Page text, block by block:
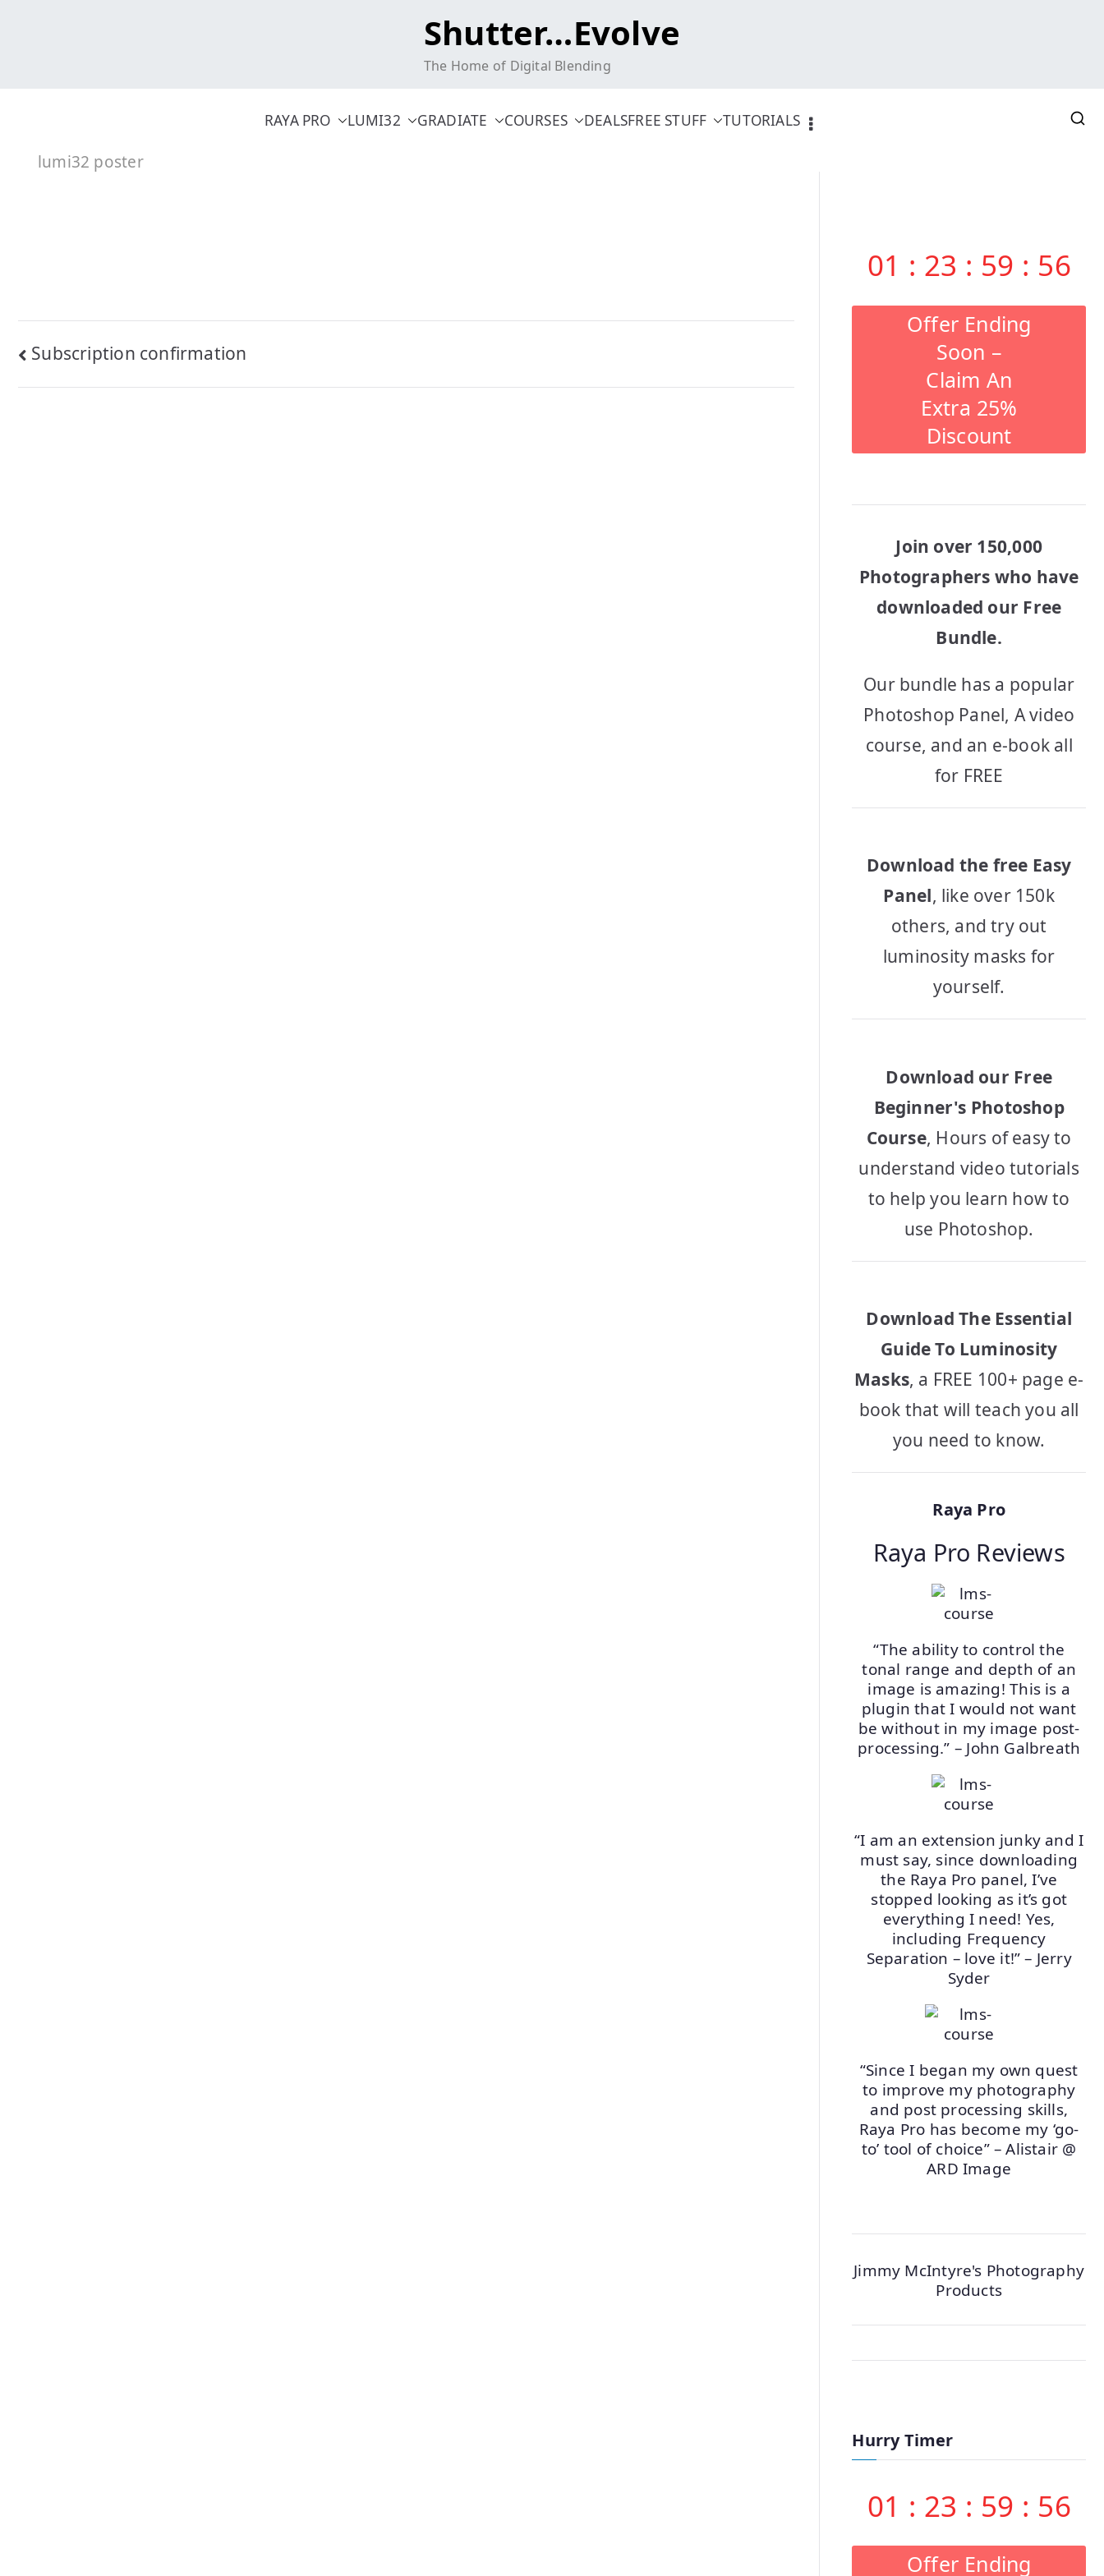
Shutter…Evolve
The Home of Digital Blending
RAYA PRO LUMI32 GRADIATE COURSES DEALSFREE STUFF TUTORIALS
lumi32 poster
Post
navigation
Subscription confirmation
01 : 23 : 59 : 55
Offer Ending
Soon –
Claim An
Extra 25%
Discount
Join over 150,000
Photographers who have
downloaded our Free
Bundle.
Our bundle has a popular
Photoshop Panel, A video
course, and an e-book all
for FREE
Download the free Easy
Panel, like over 150k
others, and try out
luminosity masks for
yourself.
Download our Free
Beginner's Photoshop
Course, Hours of easy to
understand video tutorials
to help you learn how to
use Photoshop.
Download The Essential
Guide To Luminosity
Masks, a FREE 100+ page e-
book that will teach you all
you need to know.
Raya Pro
Raya Pro Reviews
“The ability to control the
tonal range and depth of an
image is amazing! This is a
plugin that I would not want
be without in my image post-
processing.” – John Galbreath
“I am an extension junky and I
must say, since downloading
the Raya Pro panel, I’ve
stopped looking as it’s got
everything I need! Yes,
including Frequency
Separation – love it!” – Jerry
Syder
“Since I began my own quest
to improve my photography
and post processing skills,
Raya Pro has become my ‘go-
to’ tool of choice” – Alistair @
ARD Image
Jimmy McIntyre's Photography
Products
Hurry Timer
01 : 23 : 59 : 55
Offer Ending